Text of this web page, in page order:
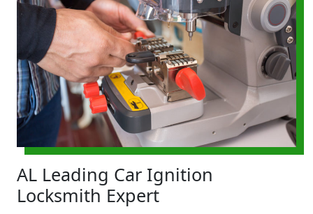
AL Leading Car Ignition
Locksmith Expert